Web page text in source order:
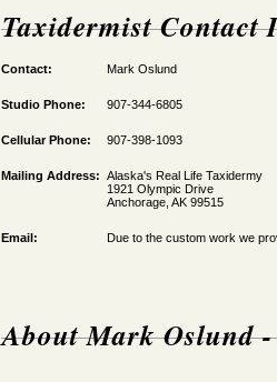
Taxidermist Contact
Contact: Mark Oslund
Studio Phone: 907-344-6805
Cellular Phone: 907-398-1093
Mailing Address: Alaska's Real Life Taxidermy
1921 Olympic Drive
Anchorage, AK 99515
Email: Due to the custom work we
About Mark Oslund